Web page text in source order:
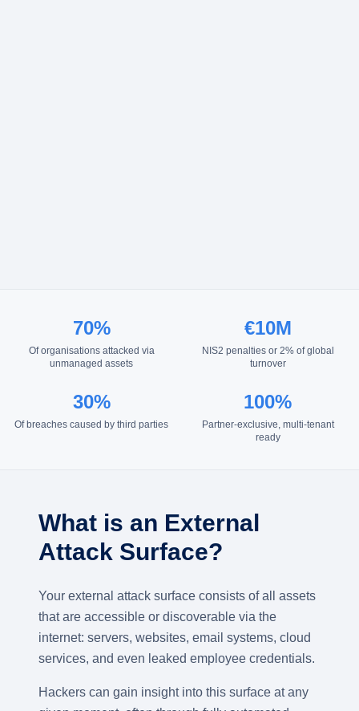
70%
Of organisations attacked via
unmanaged assets
€10M
NIS2 penalties or 2% of global
turnover
30%
Of breaches caused by third parties
100%
Partner-exclusive, multi-tenant
ready
What is an External
Attack Surface?
Your external attack surface consists of all assets
that are accessible or discoverable via the
internet: servers, websites, email systems, cloud
services, and even leaked employee credentials.
Hackers can gain insight into this surface at any